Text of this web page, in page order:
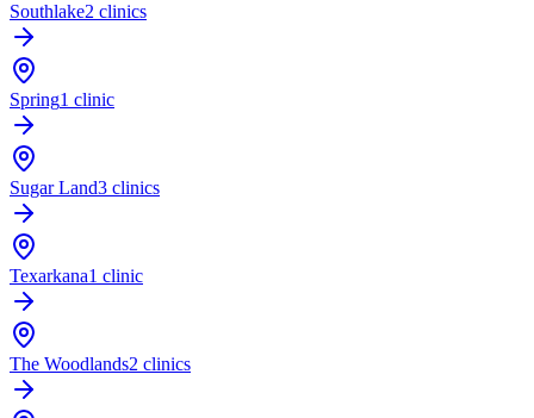
Southlake2 clinics
Spring1 clinic
Sugar Land3 clinics
Texarkana1 clinic
The Woodlands2 clinics